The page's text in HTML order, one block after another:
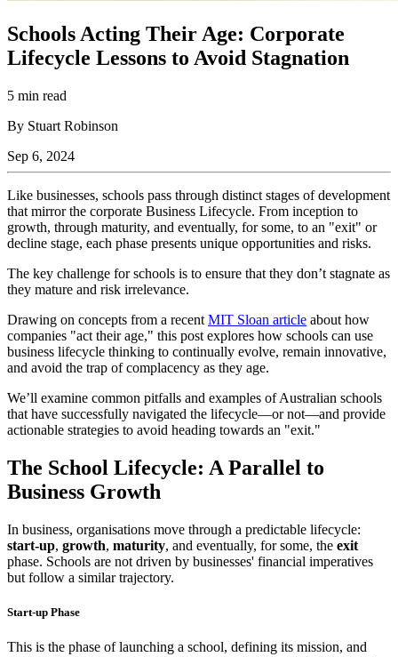
Schools Acting Their Age: Corporate
Lifecycle Lessons to Avoid Stagnation
5 min read
By Stuart Robinson
Sep 6, 2024
Like businesses, schools pass through distinct stages of development
that mirror the corporate Business Lifecycle. From inception to
growth, through maturity, and eventually, for some, to an "exit" or
decline stage, each phase presents unique opportunities and risks.
The key challenge for schools is to ensure that they don’t stagnate as
they mature and risk irrelevance.
Drawing on concepts from a recent MIT Sloan article about how
companies "act their age," this post explores how schools can use
business lifecycle thinking to continually evolve, remain innovative,
and avoid the trap of complacency as they age.
We’ll examine common pitfalls and examples of Australian schools
that have successfully navigated the lifecycle—or not—and provide
actionable strategies to avoid heading towards an "exit."
The School Lifecycle: A Parallel to
Business Growth
In business, organisations move through a predictable lifecycle:
start-up, growth, maturity, and eventually, for some, the exit
phase. Schools are not driven by businesses' financial imperatives
but follow a similar trajectory.
Start-up Phase
This is the phase of launching a school, defining its mission, and